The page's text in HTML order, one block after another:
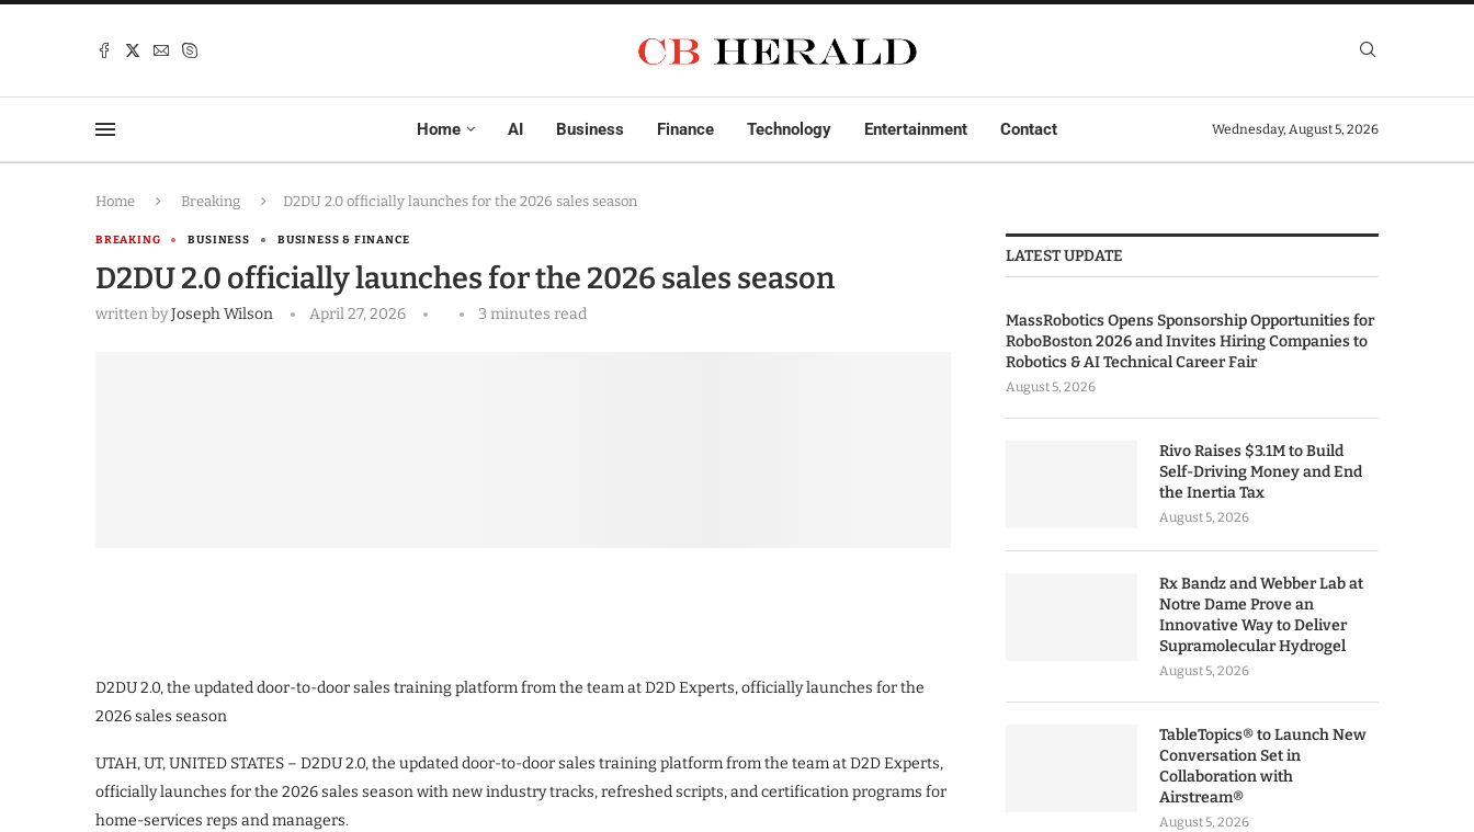
Home AI Business Finance Technology Entertainment Contact Wednesday, August 5, 2026
Home Breaking D2DU 2.0 officially launches for the 2026 sales season
BREAKING BUSINESS BUSINESS & FINANCE
D2DU 2.0 officially launches for the 2026 sales season
written byJoseph Wilson April 27, 2026 3 minutes read
D2DU 2.0, the updated door-to-door sales training platform from the team at D2D Experts, officially launches for the
2026 sales season
UTAH, UT, UNITED STATES – D2DU 2.0, the updated door-to-door sales training platform from the team at D2D Experts,
officially launches for the 2026 sales season with new industry tracks, refreshed scripts, and certification programs for
home-services reps and managers.
LATEST UPDATE
MassRobotics Opens Sponsorship Opportunities for
RoboBoston 2026 and Invites Hiring Companies to
Robotics & AI Technical Career Fair
August 5, 2026
Rivo Raises $3.1M to Build
Self-Driving Money and End
the Inertia Tax
August 5, 2026
Rx Bandz and Webber Lab at
Notre Dame Prove an
Innovative Way to Deliver
Supramolecular Hydrogel
August 5, 2026
TableTopics® to Launch New
Conversation Set in
Collaboration with
Airstream®
August 5, 2026